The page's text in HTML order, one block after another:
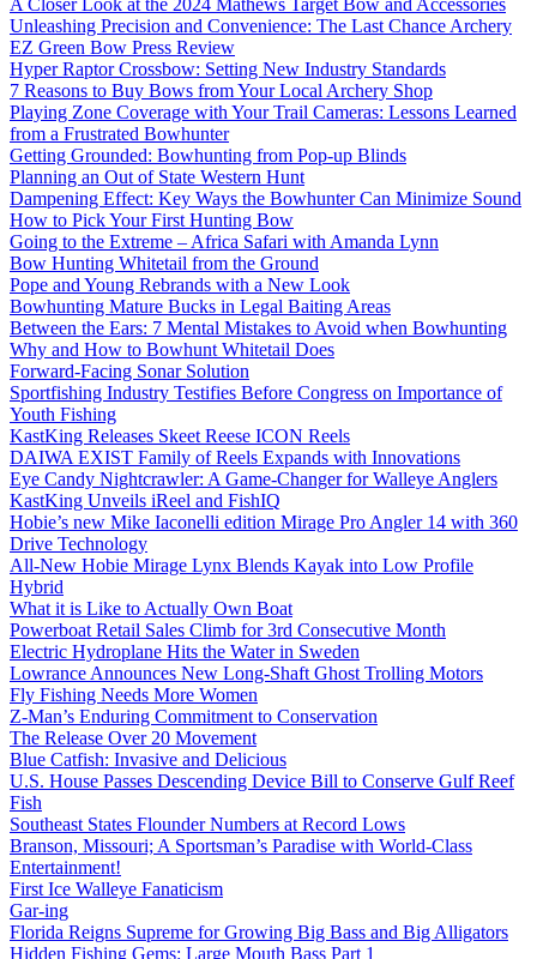
A Closer Look at the 2024 Mathews Target Bow and Accessories
Unleashing Precision and Convenience: The Last Chance Archery
EZ Green Bow Press Review
Hyper Raptor Crossbow: Setting New Industry Standards
7 Reasons to Buy Bows from Your Local Archery Shop
Playing Zone Coverage with Your Trail Cameras: Lessons Learned
from a Frustrated Bowhunter
Getting Grounded: Bowhunting from Pop-up Blinds
Planning an Out of State Western Hunt
Dampening Effect: Key Ways the Bowhunter Can Minimize Sound
How to Pick Your First Hunting Bow
Going to the Extreme – Africa Safari with Amanda Lynn
Bow Hunting Whitetail from the Ground
Pope and Young Rebrands with a New Look
Bowhunting Mature Bucks in Legal Baiting Areas
Between the Ears: 7 Mental Mistakes to Avoid when Bowhunting
Why and How to Bowhunt Whitetail Does
Forward-Facing Sonar Solution
Sportfishing Industry Testifies Before Congress on Importance of
Youth Fishing
KastKing Releases Skeet Reese ICON Reels
DAIWA EXIST Family of Reels Expands with Innovations
Eye Candy Nightcrawler: A Game-Changer for Walleye Anglers
KastKing Unveils iReel and FishIQ
Hobie’s new Mike Iaconelli edition Mirage Pro Angler 14 with 360
Drive Technology
All-New Hobie Mirage Lynx Blends Kayak into Low Profile
Hybrid
What it is Like to Actually Own Boat
Powerboat Retail Sales Climb for 3rd Consecutive Month
Electric Hydroplane Hits the Water in Sweden
Lowrance Announces New Long-Shaft Ghost Trolling Motors
Fly Fishing Needs More Women
Z-Man’s Enduring Commitment to Conservation
The Release Over 20 Movement
Blue Catfish: Invasive and Delicious
U.S. House Passes Descending Device Bill to Conserve Gulf Reef
Fish
Southeast States Flounder Numbers at Record Lows
Branson, Missouri; A Sportsman’s Paradise with World-Class
Entertainment!
First Ice Walleye Fanaticism
Gar-ing
Florida Reigns Supreme for Growing Big Bass and Big Alligators
Hidden Fishing Gems: Large Mouth Bass Part 1